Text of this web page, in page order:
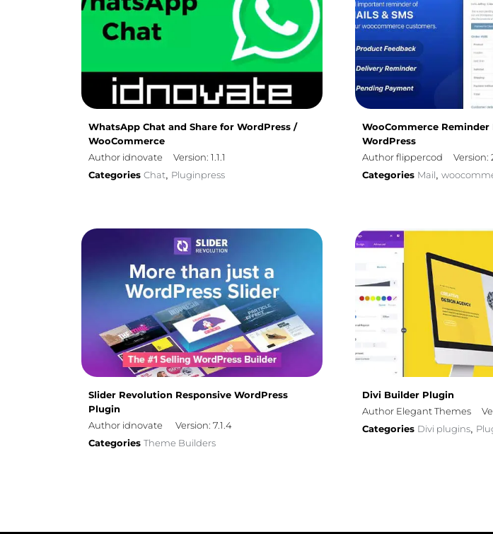
WhatsApp Chat and Share for WordPress /
WooCommerce
Author idnovate
Version: 1.1.1
Categories Chat, Pluginpress
WooCommerce Reminder
WordPress
Author flippercod
Version:
Categories Mail,
Slider Revolution Responsive WordPress
Plugin
Author idnovate
Version: 7.1.4
Categories Theme Builders
Divi Builder Plugin
Author Elegant Themes
Categories Divi plugins,